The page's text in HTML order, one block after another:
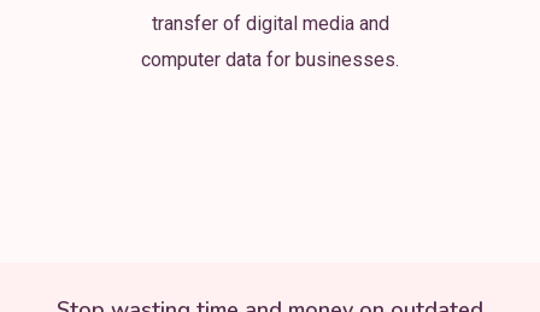
transfer of digital media and
computer data for businesses.